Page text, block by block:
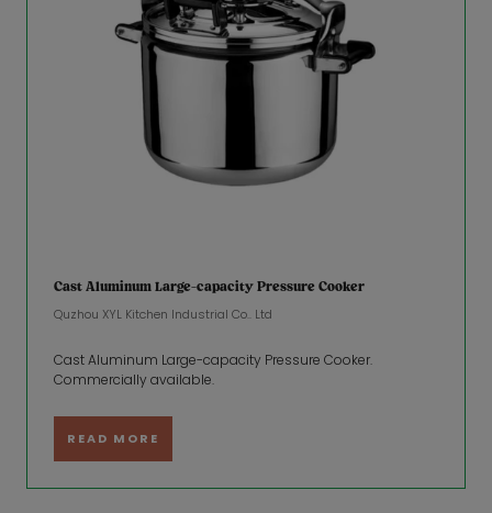
Cast Aluminum Large-capacity Pressure Cooker
Quzhou XYL Kitchen Industrial Co.. Ltd
Cast Aluminum Large-capacity Pressure Cooker.
Commercially available.
READ MORE